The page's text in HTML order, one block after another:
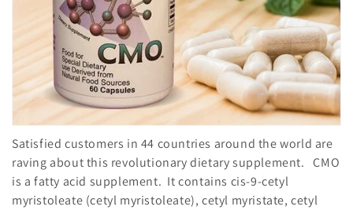
n
:
Satisfied customers in 44 countries around the world are
raving about this revolutionary dietary supplement. CMO
is a fatty acid supplement. It contains cis-9-cetyl
myristoleate (cetyl myristoleate), cetyl myristate, cetyl